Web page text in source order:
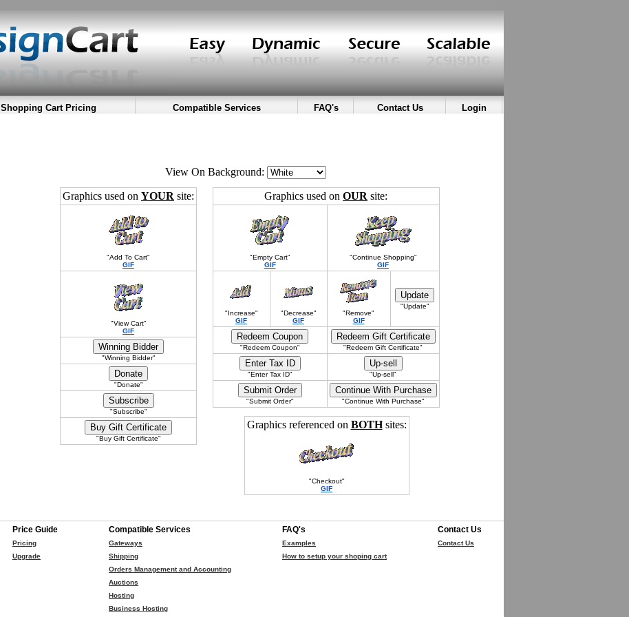
Shopping Cart Pricing Compatible Services FAQ's Contact Us Login
View On Background:
Graphics used on YOUR site:
"Add To Cart"
GIF
"View Cart"
GIF
"Winning Bidder"
"Donate"
"Subscribe"
"Buy Gift Certificate"
Graphics used on OUR site:
"Empty Cart"
GIF
"Continue Shopping"
GIF
"Increase"
GIF
"Decrease"
GIF
"Remove"
GIF
"Update"
"Redeem Coupon" "Redeem Gift Certificate"
"Enter Tax ID" "Up-sell"
"Submit Order" "Continue With Purchase"
Graphics referenced on BOTHsites:
"Checkout"
GIF
Price Guide
Pricing
Upgrade
Compatible Services
Gateways
Shipping
Orders Management and Accounting
Auctions
Hosting
Business Hosting
FAQ's
Examples
How to setup your shoping cart
Contact Us
Contact Us